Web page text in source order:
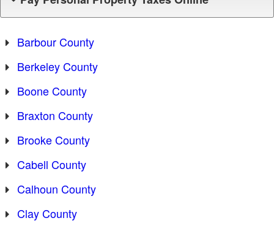
Barbour County
Berkeley County
Boone County
Braxton County
Brooke County
Cabell County
Calhoun County
Clay County